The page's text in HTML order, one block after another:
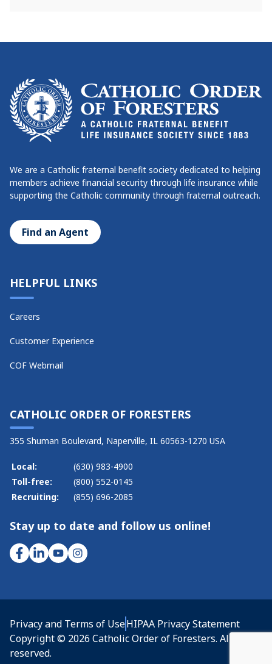
We are a Catholic fraternal benefit society dedicated to helping
members achieve financial security through life insurance while
supporting the Catholic community through fraternal outreach.
Find an Agent
HELPFUL LINKS
Careers
Customer Experience
COF Webmail
CATHOLIC ORDER OF FORESTERS
355 Shuman Boulevard, Naperville, IL 60563-1270 USA
Local:
(630) 983-4900
Toll-free:
(800) 552-0145
Recruiting:
(855) 696-2085
Stay up to date and follow us online!
Copyright © 2026 Catholic Order of Foresters. All rights
reserved.
Privacy and Terms of UseHIPAA Privacy Statement